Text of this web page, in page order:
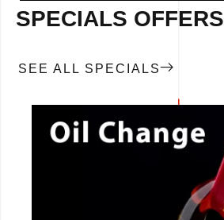
SPECIALS OFFERS
SEE ALL SPECIALS